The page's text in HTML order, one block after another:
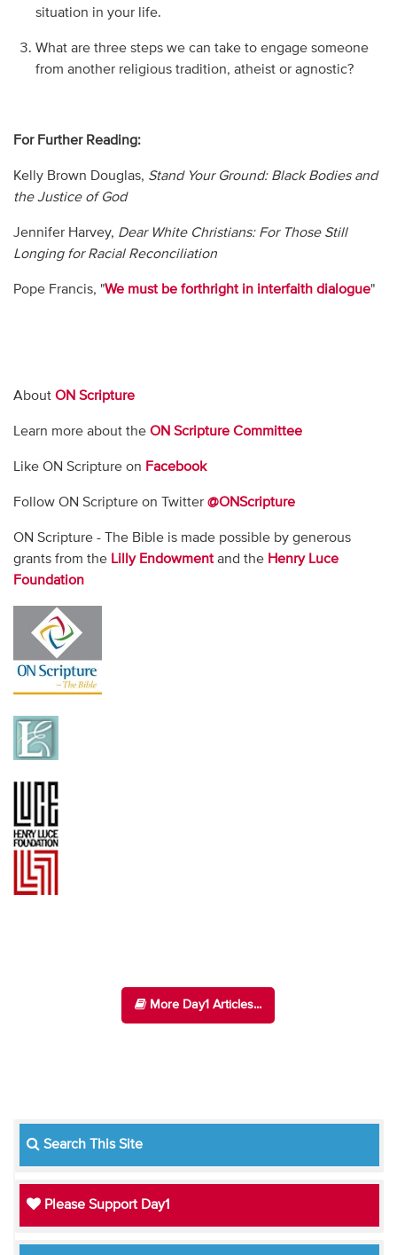
situation in your life.
What are three steps we can take to engage someone
from another religious tradition, atheist or agnostic?
For Further Reading:
Kelly Brown Douglas, Stand Your Ground: Black Bodies and
the Justice of God
Jennifer Harvey, Dear White Christians: For Those Still
Longing for Racial Reconciliation
Pope Francis, "We must be forthright in interfaith dialogue"
About ON Scripture
Learn more about the ON Scripture Committee
Like ON Scripture on Facebook
Follow ON Scripture on Twitter @ONScripture
ON Scripture - The Bible is made possible by generous
grants from the Lilly Endowmentand the Henry Luce
Foundation
More Day1 Articles...
Search This Site
Please Support Day1